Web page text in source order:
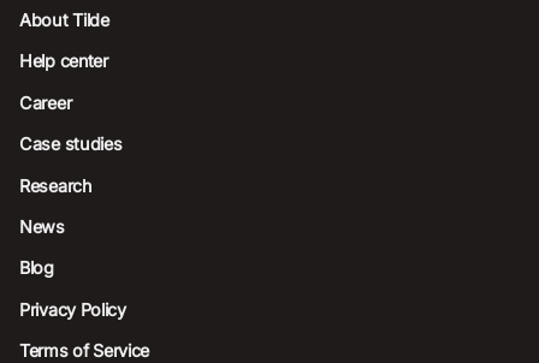
About Tilde
Help center
Career
Case studies
Research
News
Blog
Privacy Policy
Terms of Service